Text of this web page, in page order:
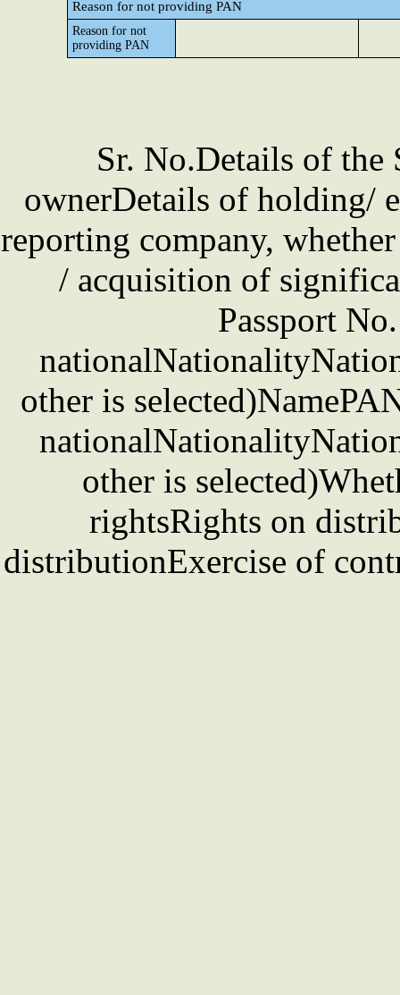
Reason for not providing PAN
Reason for not
providing PAN
Sr. No.Details of the
ownerDetails of holding/
reporting company,
/ acquisition of
Passport
other is
other is
rightsRights on
distributionExercise of